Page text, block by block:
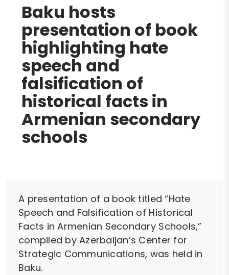
Baku hosts
presentation of book
highlighting hate
speech and
falsification of
historical facts in
Armenian secondary
schools
A presentation of a book titled “Hate
Speech and Falsification of Historical
Facts in Armenian Secondary Schools,”
compiled by Azerbaijan’s Center for
Strategic Communications, was held in
Baku.